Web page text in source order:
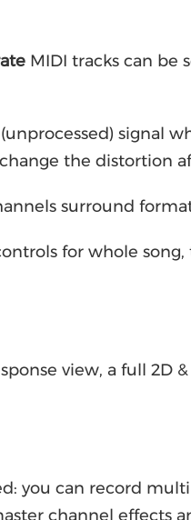
MIDI tracks can be
signal
the distortion
surround
for whole song,
view, a full 2D
you can record
channel effects